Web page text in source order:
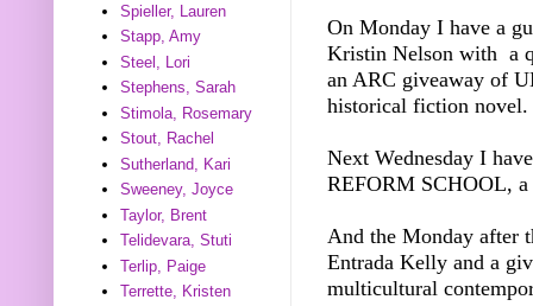
On Monday I have a
Kristin Nelson with a
an ARC giveaway of
historical fiction novel.
Next Wednesday I
REFORM SCHOOL,
And the Monday after
Entrada Kelly and a
multicultural
Spieller, Lauren
Stapp, Amy
Steel, Lori
Stephens, Sarah
Stimola, Rosemary
Stout, Rachel
Sutherland, Kari
Sweeney, Joyce
Taylor, Brent
Telidevara, Stuti
Terlip, Paige
Terrette, Kristen